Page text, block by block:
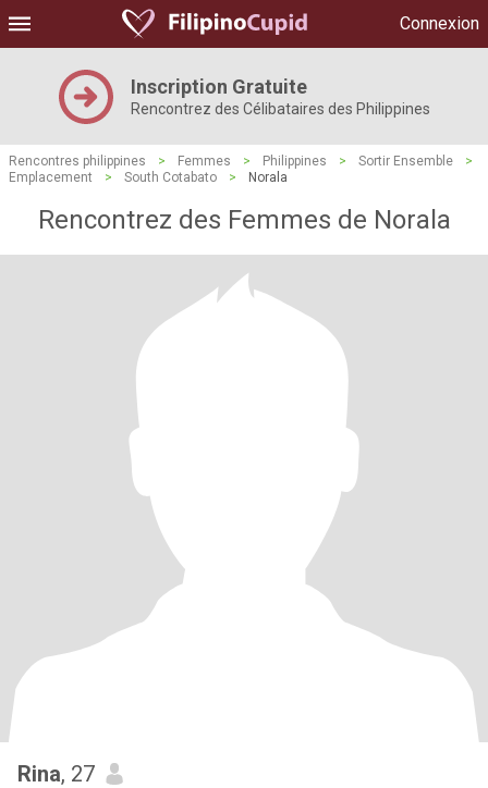
Connexion
Inscription Gratuite
Rencontrez des Célibataires des Philippines
Rencontres philippines > Femmes > Philippines > Sortir Ensemble
>
Emplacement
> South Cotabato > Norala
Rencontrez des Femmes de Norala
Rina, 27